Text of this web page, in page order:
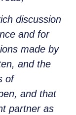
discussion
and for
made by
and the
of
and that
partner as